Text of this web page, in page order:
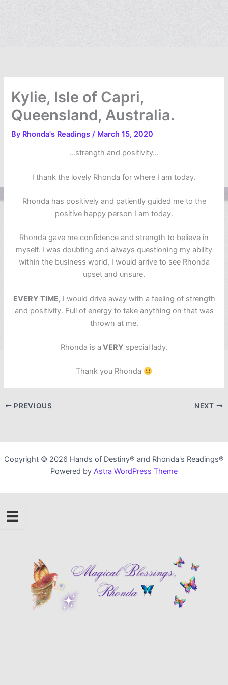
Kylie, Isle of Capri,
Queensland, Australia.
By Rhonda's Readings/ March 15, 2020
…strength and positivity…
I thank the lovely Rhonda for where I am today.
Rhonda has positively and patiently guided me to the
positive happy person I am today.
Rhonda gave me confidence and strength to believe in
myself. I was doubting and always questioning my ability
within the business world, I would arrive to see Rhonda
upset and unsure.
EVERY TIME, I would drive away with a feeling of strength
and positivity. Full of energy to take anything on that was
thrown at me.
Rhonda is a VERY special lady.
Thank you Rhonda
PREVIOUS NEXT
Copyright © 2026 Hands of Destiny® and Rhonda's Readings®
Powered by Astra WordPress Theme